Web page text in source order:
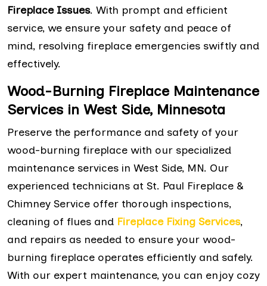
Fireplace Issues. With prompt and efficient
service, we ensure your safety and peace of
mind, resolving fireplace emergencies swiftly and
effectively.
Wood-Burning Fireplace Maintenance
Services in West Side, Minnesota
Preserve the performance and safety of your
wood-burning fireplace with our specialized
maintenance services in West Side, MN. Our
experienced technicians at St. Paul Fireplace &
Chimney Service offer thorough inspections,
cleaning of flues and Fireplace Fixing Services,
and repairs as needed to ensure your wood-
burning fireplace operates efficiently and safely.
With our expert maintenance, you can enjoy cozy